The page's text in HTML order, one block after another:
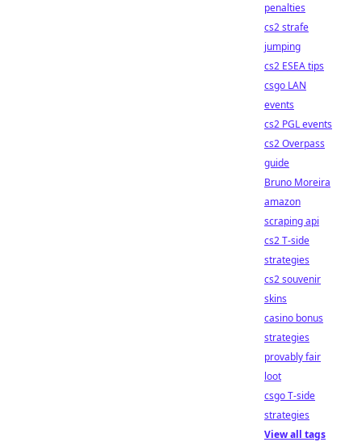
penalties
cs2 strafe
jumping
cs2 ESEA tips
csgo LAN
events
cs2 PGL events
cs2 Overpass
guide
Bruno Moreira
amazon
scraping api
cs2 T-side
strategies
cs2 souvenir
skins
casino bonus
strategies
provably fair
loot
csgo T-side
strategies
View all tags